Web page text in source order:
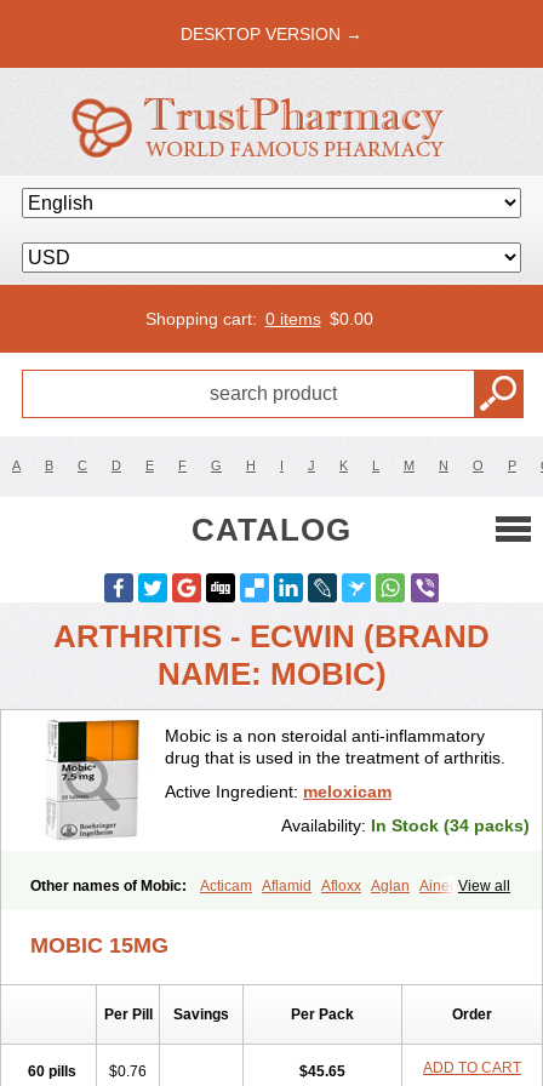
DESKTOP VERSION →
Shopping cart: 0 items $0.00
A B C D E F G H I J K L M N O P
CATALOG
ARTHRITIS - ECWIN (BRAND
NAME: MOBIC)
Mobic is a non steroidal anti-inflammatory
drug that is used in the treatment of arthritis.
Active Ingredient: meloxicam
Availability: In Stock (34 packs)
View all
Other names of Mobic: Acticam Aflamid Afloxx Aglan
Ainecox
Atiflam Atrozan Axius
Doctinon Dolocam Dolxicam Dominadol
Duplicam
Flexidol Flexocam
Flodin
Flumidon
Gesicox Iaten
MOBIC 15MG
Per Pill Savings Per Pack Order
60 pills $0.76 $45.65 ADD TO CART